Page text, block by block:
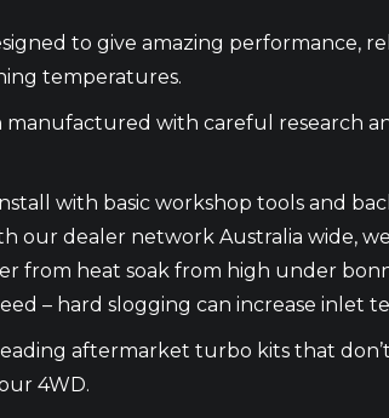
to give amazing performance,
temperatures.
manufactured with careful research
with basic workshop tools and
our dealer network Australia wide,
from heat soak from high under
– hard slogging can increase inlet
aftermarket turbo kits that
4WD.